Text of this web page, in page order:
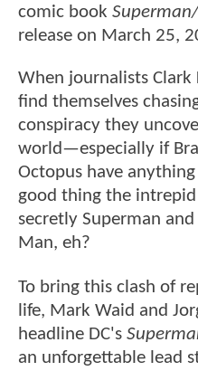
comic book
release on March 25,
When journalists Clark
find themselves
conspiracy they
world—especially if
Octopus have
good thing the
secretly Superman
Man, eh?
To bring this clash of
life, Mark Waid and
headline DC's
an unforgettable lead